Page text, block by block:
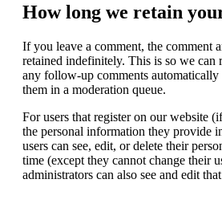
How long we retain
If you leave a comment, the comment
retained indefinitely. This is so we can
any follow-up comments
them in a moderation queue.
For users that register on our website
the personal information they provide
users can see, edit, or delete their
time (except they cannot change their
administrators can also see and edit